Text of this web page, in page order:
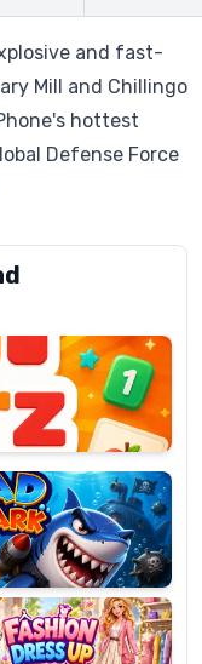
and fast-
Mill and Chillingo
hottest
Defense Force